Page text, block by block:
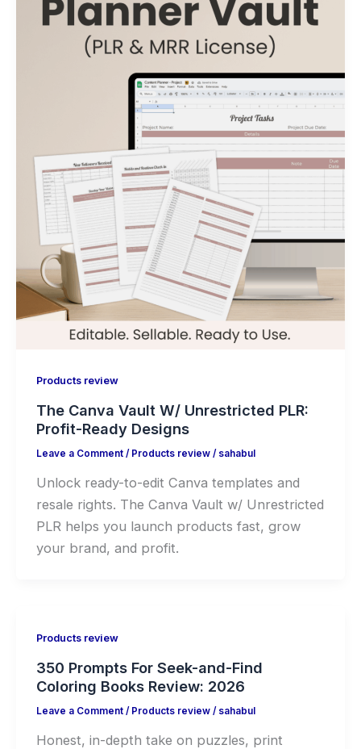
Products review
The Canva Vault W/ Unrestricted PLR:
Profit-Ready Designs
Leave a Comment / Products review/ sahabul
Unlock ready-to-edit Canva templates and
resale rights. The Canva Vault w/ Unrestricted
PLR helps you launch products fast, grow
your brand, and profit.
Products review
350 Prompts For Seek-and-Find
Coloring Books Review: 2026
Leave a Comment / Products review/ sahabul
Honest, in-depth take on puzzles, print